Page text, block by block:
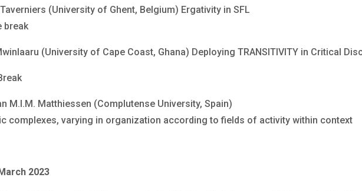
(University of Ghent, Belgium) Ergativity in SFL
(University of Cape Coast, Ghana) Deploying TRANSITIVITY in Critical
Matthiessen (Complutense University, Spain)
complexes, varying in organization according to fields of activity within context
2023